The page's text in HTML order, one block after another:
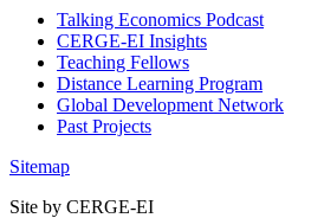
Talking Economics Podcast
CERGE-EI Insights
Teaching Fellows
Distance Learning Program
Global Development Network
Past Projects
Sitemap
Site by CERGE-EI